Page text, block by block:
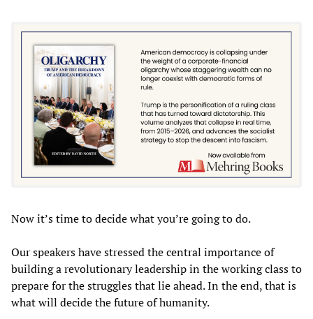
Now it’s time to decide what you’re going to do.
Our speakers have stressed the central importance of
building a revolutionary leadership in the working class to
prepare for the struggles that lie ahead. In the end, that is
what will decide the future of humanity.